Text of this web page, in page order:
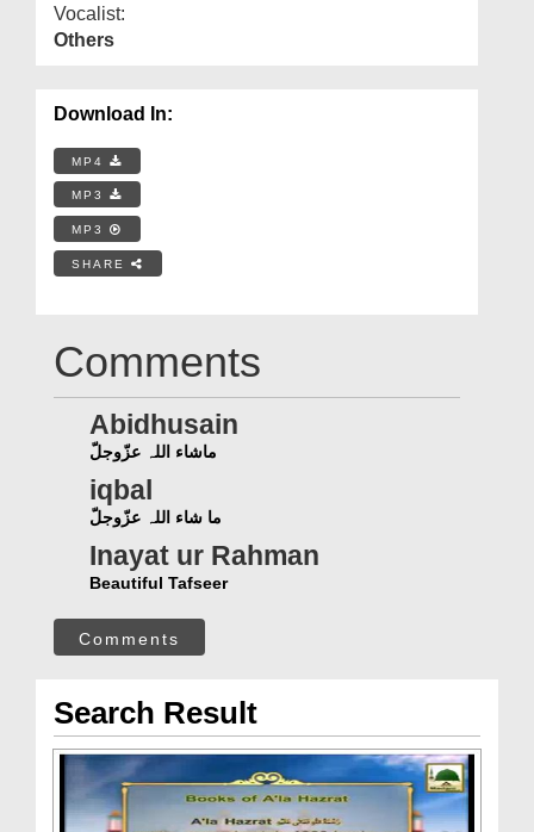
Vocalist:
Others
Download In:
MP4
MP3
MP3
SHARE
Comments
Abidhusain
ماشاء اللہ عزّوجلّ
iqbal
ما شاء اللہ عزّوجلّ
Inayat ur Rahman
Beautiful Tafseer
Comments
Search Result